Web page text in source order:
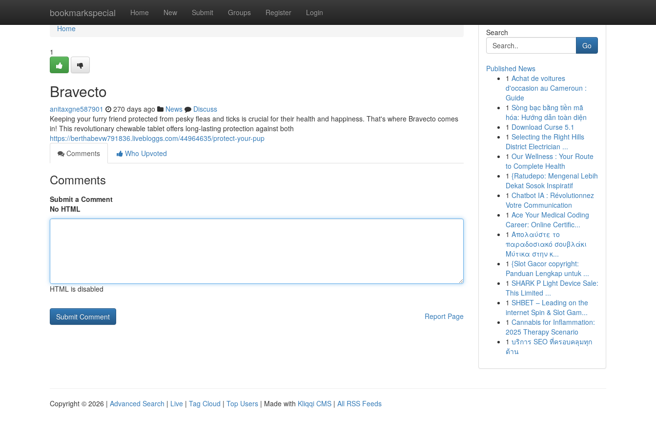
bookmarkspecial Home New Submit Groups Register Login
Home
Home
1
Bravecto
anitaxgne587901 270 days ago News
Discuss
Keeping your furry friend protected from pesky fleas and ticks is crucial for their health and happiness. That's where Bravecto comes
in! This revolutionary chewable tablet offers long-lasting protection against both
https://berthabevw791836.livebloggs.com/44964635/protect-your-pup
Comments
Who Upvoted
Comments
Submit a Comment
No HTML
HTML is disabled
Report Page
Search
Go
Published News
1 Achat de voitures
d'occasion au Cameroun :
Guide
1 Sòng bạc bằng tiền mã
hóa: Hướng dẫn toàn diện
1 Download Curse 5.1
1 Selecting the Right Hills
District Electrician ...
1 Our Wellness : Your Route
to Complete Health
1 {Ratudepo: Mengenal Lebih
Dekat Sosok Inspiratif
1 Chatbot IA : Révolutionnez
Votre Communication
1 Ace Your Medical Coding
Career: Online Certific...
1 Απολαύστε το
παραδοσιακό σουβλάκι
Μύτικα στην κ...
1 {Slot Gacor copyright:
Panduan Lengkap untuk ...
1 SHARK P Light Device Sale:
This Limited ...
1 SHBET – Leading on the
internet Spin & Slot Gam...
1 Cannabis for Inflammation:
2025 Therapy Scenario
1 บริการ SEO ที่ครอบคลุมทุก
ด้าน
Copyright © 2026 | Advanced Search | Live | Tag Cloud | Top Users | Made with Kliqqi CMS | All RSS Feeds